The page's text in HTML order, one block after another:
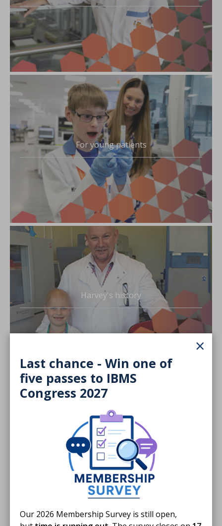
×
Last chance - Win one of
five passes to IBMS
Congress 2027
Our 2026 Membership Survey is still open,
For young patients
Harvey's history
Donate